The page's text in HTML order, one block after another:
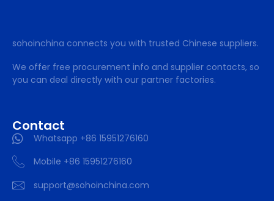
sohoinchina connects you with trusted Chinese suppliers.
We offer free procurement info and supplier contacts, so
you can deal directly with our partner factories.
Contact
Whatsapp +86 15951276160
Mobile +86 15951276160
support@sohoinchina.com